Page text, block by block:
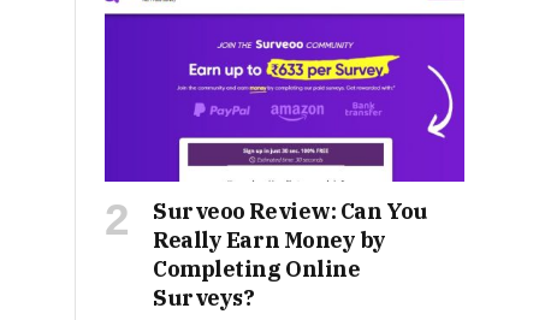
Surveoo Review: Can You
Really Earn Money by
Completing Online
Surveys?